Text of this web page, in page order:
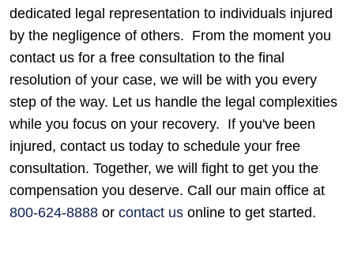
dedicated legal representation to individuals injured
by the negligence of others. From the moment you
contact us for a free consultation to the final
resolution of your case, we will be with you every
step of the way. Let us handle the legal complexities
while you focus on your recovery. If you've been
injured, contact us today to schedule your free
consultation. Together, we will fight to get you the
compensation you deserve. Call our main office at
800-624-8888 or contact us online to get started.